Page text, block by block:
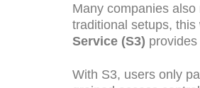
Many companies
traditional setups,
Service (S3)
With S3, users only